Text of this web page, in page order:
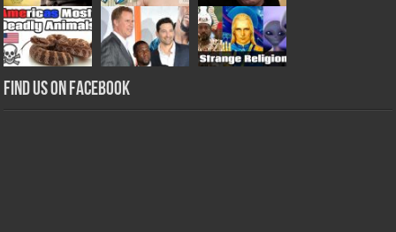
Find us on Facebook